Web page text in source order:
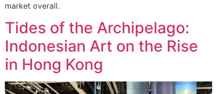
market overall.
Tides of the Archipelago:
Indonesian Art on the Rise
in Hong Kong